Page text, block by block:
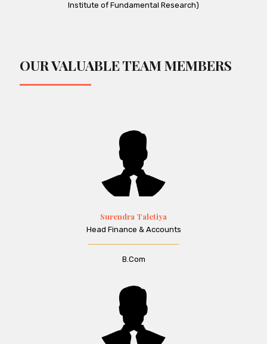
Institute of Fundamental Research)
OUR VALUABLE TEAM MEMBERS
Surendra Taletiya
Head Finance & Accounts
B.Com